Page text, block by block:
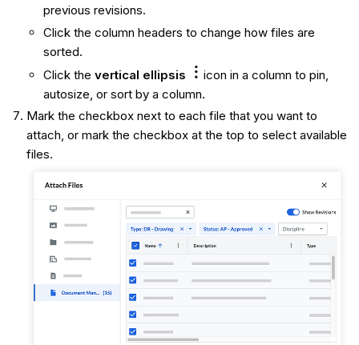
previous revisions.
Click the column headers to change how files are
sorted.
Click the vertical ellipsis
icon in a column to pin,
autosize, or sort by a column.
Mark the checkbox next to each file that you want to
attach, or mark the checkbox at the top to select available
files.